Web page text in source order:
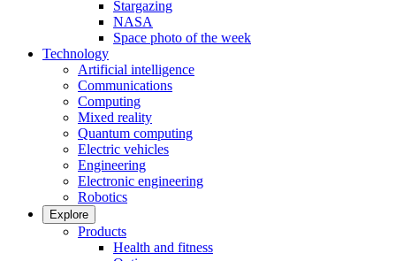
Stargazing
NASA
Space photo of the week
Technology
Artificial intelligence
Communications
Computing
Mixed reality
Quantum computing
Electric vehicles
Engineering
Electronic engineering
Robotics
Explore
Products
Health and fitness